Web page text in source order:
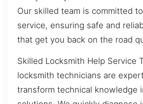
Our skilled team is committed
service, ensuring safe and
that get you back on the road
Skilled Locksmith Help Service
locksmith technicians are
transform technical knowledge